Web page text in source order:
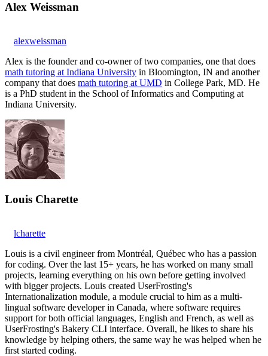
Alex Weissman
alexweissman
Alex is the founder and co-owner of two companies, one that does
math tutoring at Indiana University in Bloomington, IN and another
company that does math tutoring at UMD in College Park, MD. He
is a PhD student in the School of Informatics and Computing at
Indiana University.
Louis Charette
lcharette
Louis is a civil engineer from Montréal, Québec who has a passion
for coding. Over the last 15+ years, he has worked on many small
projects, learning everything on his own before getting involved
with bigger projects. Louis created UserFrosting's
Internationalization module, a module crucial to him as a multi-
lingual software developer in Canada, where software requires
support for both official languages, English and French, as well as
UserFrosting's Bakery CLI interface. Overall, he likes to share his
knowledge by helping others, the same way he was helped when he
first started coding.